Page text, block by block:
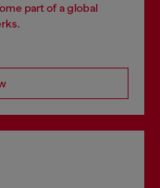
part of a global